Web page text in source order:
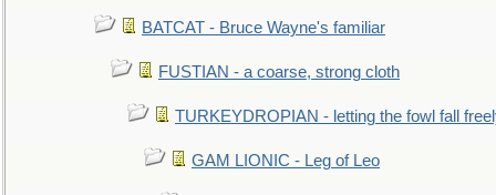
BATCAT - Bruce Wayne's familiar
FUSTIAN - a coarse, strong cloth
TURKEYDROPIAN - letting the fowl fall
GAM LIONIC - Leg of Leo